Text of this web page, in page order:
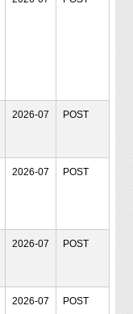
2026-07 POST
2026-07 POST
2026-07 POST
2026-07 POST